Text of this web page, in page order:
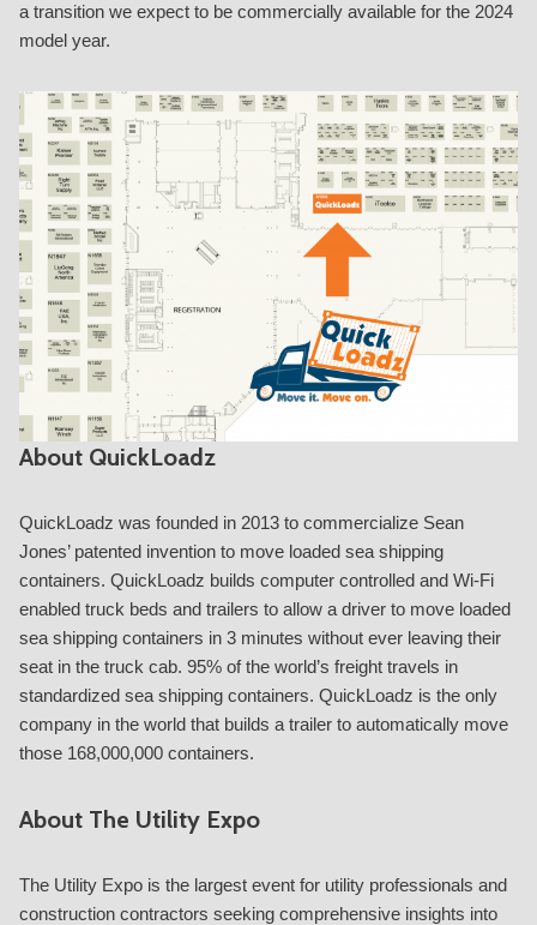
a transition we expect to be commercially available for the 2024
model year.
About QuickLoadz
QuickLoadz was founded in 2013 to commercialize Sean
Jones’ patented invention to move loaded sea shipping
containers. QuickLoadz builds computer controlled and Wi-Fi
enabled truck beds and trailers to allow a driver to move loaded
sea shipping containers in 3 minutes without ever leaving their
seat in the truck cab. 95% of the world’s freight travels in
standardized sea shipping containers. QuickLoadz is the only
company in the world that builds a trailer to automatically move
those 168,000,000 containers.
About The Utility Expo
The Utility Expo is the largest event for utility professionals and
construction contractors seeking comprehensive insights into